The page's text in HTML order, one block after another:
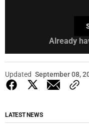
Already
Updated September 08,
LATEST NEWS